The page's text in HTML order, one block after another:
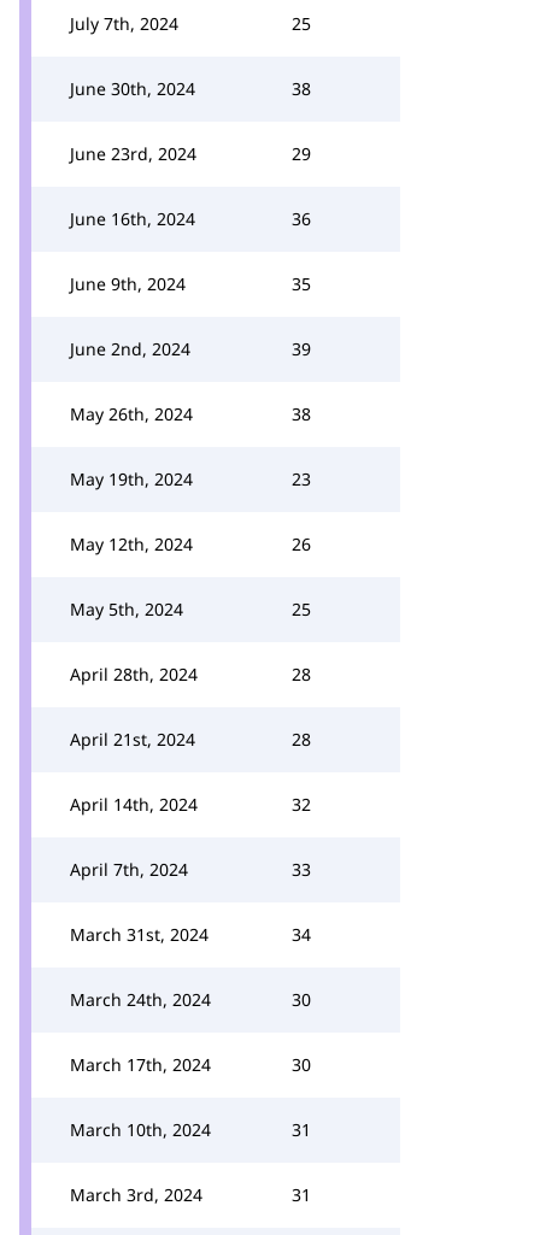
July 7th, 2024 25
June 30th, 2024 38
June 23rd, 2024 29
June 16th, 2024 36
June 9th, 2024 35
June 2nd, 2024 39
May 26th, 2024 38
May 19th, 2024 23
May 12th, 2024 26
May 5th, 2024 25
April 28th, 2024 28
April 21st, 2024 28
April 14th, 2024 32
April 7th, 2024 33
March 31st, 2024 34
March 24th, 2024 30
March 17th, 2024 30
March 10th, 2024 31
March 3rd, 2024 31